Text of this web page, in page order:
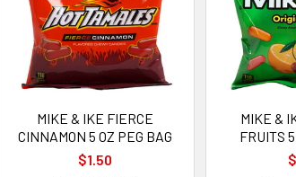
MIKE & IKE FIERCE
CINNAMON 5 OZ PEG BAG
$1.50
MIKE &
FRUITS